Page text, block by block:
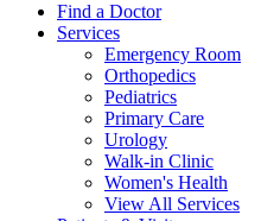
Find a Doctor
Services
Emergency Room
Orthopedics
Pediatrics
Primary Care
Urology
Walk-in Clinic
Women's Health
View All Services